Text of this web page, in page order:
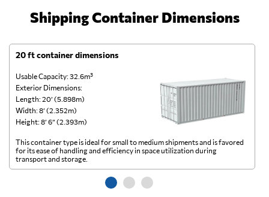
Shipping Container Dimensions
20 ft container dimensions
Usable Capacity: 32.6m³
Exterior Dimensions:
Length: 20’ (5.898m)
Width: 8’ (2.352m)
Height: 8’ 6” (2.393m)
This container type is ideal for small to medium shipments and is favored
for its ease of handling and efficiency in space utilization during
transport and storage.